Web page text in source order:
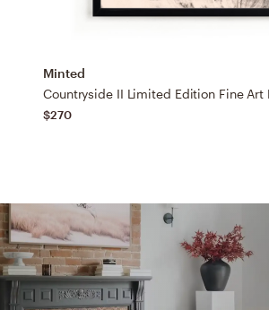
Minted
Countryside II Limited Edition Fine Art
$270